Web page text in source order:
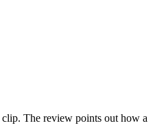
The review points out how a